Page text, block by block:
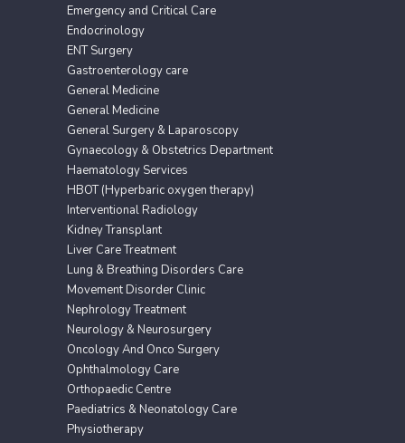
Emergency and Critical Care
Endocrinology
ENT Surgery
Gastroenterology care
General Medicine
General Medicine
General Surgery & Laparoscopy
Gynaecology & Obstetrics Department
Haematology Services
HBOT (Hyperbaric oxygen therapy)
Interventional Radiology
Kidney Transplant
Liver Care Treatment
Lung & Breathing Disorders Care
Movement Disorder Clinic
Nephrology Treatment
Neurology & Neurosurgery
Oncology And Onco Surgery
Ophthalmology Care
Orthopaedic Centre
Paediatrics & Neonatology Care
Physiotherapy